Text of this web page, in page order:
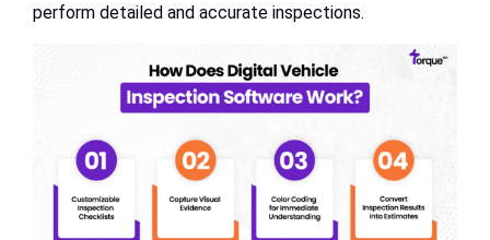
perform detailed and accurate inspections.